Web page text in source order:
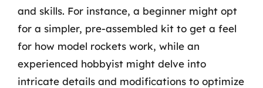
and skills. For instance, a beginner might opt
for a simpler, pre-assembled kit to get a feel
for how model rockets work, while an
experienced hobbyist might delve into
intricate details and modifications to optimize